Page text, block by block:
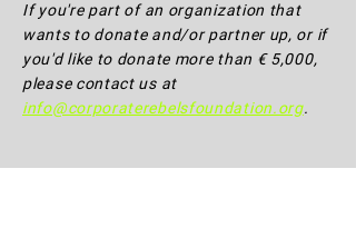
If you're part of an organization that
wants to donate and/or partner up, or if
you'd like to donate more than € 5,000,
please contact us at
info@corporaterebelsfoundation.org.